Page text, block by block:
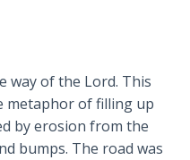
way of the Lord. This
metaphor of filling up
by erosion from the
bumps. The road was